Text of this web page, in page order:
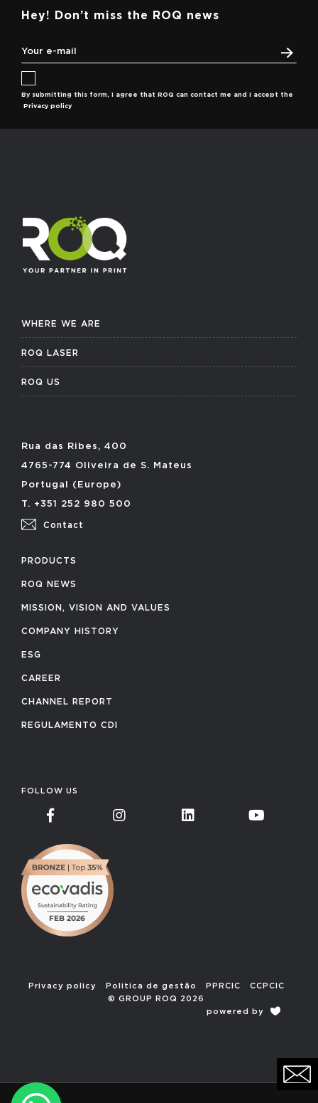
Hey! Don’t miss the ROQ news
By submitting this form, I agree that ROQ can contact me and I accept the
Privacy policy
WHERE WE ARE
ROQ LASER
ROQ US
Rua das Ribes, 400
4765-774 Oliveira de S. Mateus
Portugal (Europe)
T. +351 252 980 500
Contact
PRODUCTS
ROQ NEWS
MISSION, VISION AND VALUES
COMPANY HISTORY
ESG
CAREER
CHANNEL REPORT
REGULAMENTO CDI
FOLLOW US
Privacy policy Politica de gestão PPRCIC
CCPCIC
© GROUP ROQ 2026
powered by